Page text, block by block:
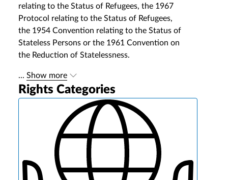
relating to the Status of Refugees, the 1967
Protocol relating to the Status of Refugees,
the 1954 Convention relating to the Status of
Stateless Persons or the 1961 Convention on
the Reduction of Statelessness.
... Show more
Rights Categories